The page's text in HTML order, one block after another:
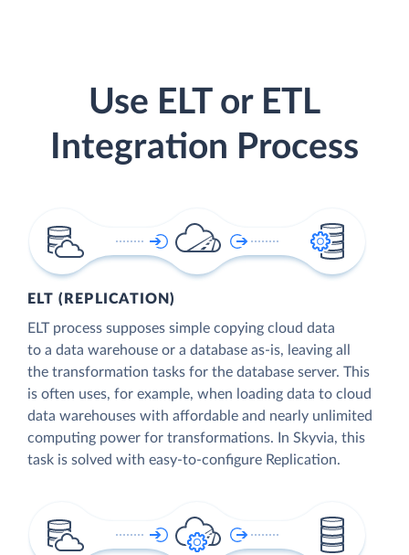
Use ELT or ETL
Integration Process
ELT (REPLICATION)
ELT process supposes simple copying cloud data
to a data warehouse or a database as-is, leaving all
the transformation tasks for the database server. This
is often uses, for example, when loading data to cloud
data warehouses with affordable and nearly unlimited
computing power for transformations. In Skyvia, this
task is solved with easy-to-configure Replication.